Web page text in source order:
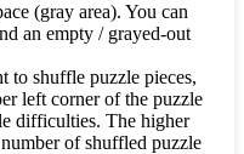
(gray area). You can
an empty / grayed-out
to shuffle puzzle pieces,
left corner of the puzzle
difficulties. The higher
of shuffled puzzle